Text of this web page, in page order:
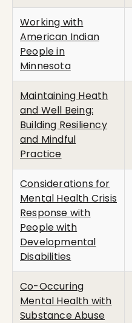
Working with
American Indian
People in
Minnesota
Maintaining Heath
and Well Being:
Building Resiliency
and Mindful
Practice
Considerations for
Mental Health Crisis
Response with
People with
Developmental
Disabilities
Co-Occuring
Mental Health with
Substance Abuse